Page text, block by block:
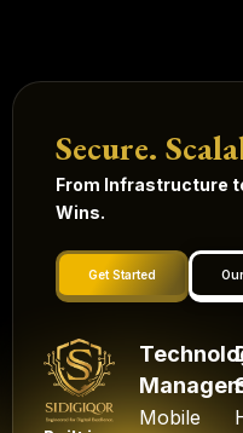
Secure.
From Infrastructure
Wins.
Get Started
Mobile